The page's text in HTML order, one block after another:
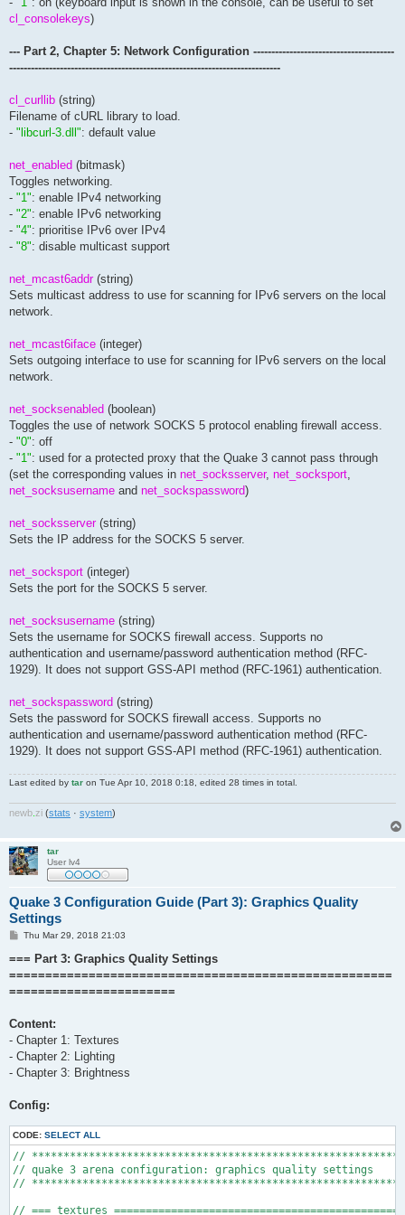
cl_consolekeys)
--- Part 2, Chapter 5: Network Configuration ---------------------------------------
---------------------------------------------------------------------------
cl_curllib (string)
Filename of cURL library to load.
- "libcurl-3.dll": default value
net_enabled (bitmask)
Toggles networking.
- "1": enable IPv4 networking
- "2": enable IPv6 networking
- "4": prioritise IPv6 over IPv4
- "8": disable multicast support
net_mcast6addr(string)
Sets multicast address to use for scanning for IPv6 servers on the local
network.
net_mcast6iface (integer)
Sets outgoing interface to use for scanning for IPv6 servers on the local
network.
net_socksenabled (boolean)
Toggles the use of network SOCKS 5 protocol enabling firewall access.
- "0": off
- "1": used for a protected proxy that the Quake 3 cannot pass through
(set the corresponding values in net_socksserver, net_socksport
net_socksusername and net_sockspassword)
net_socksserver(string)
Sets the IP address for the SOCKS 5 server.
net_socksport (integer)
Sets the port for the SOCKS 5 server.
net_socksusername (string)
Sets the username for SOCKS firewall access. Supports no
authentication and username/password authentication method (RFC-
1929). It does not support GSS-API method (RFC-1961) authentication.
net_sockspassword (string)
Sets the password for SOCKS firewall access. Supports no
authentication and username/password authentication method (RFC-
1929). It does not support GSS-API method (RFC-1961) authentication.
Last edited by tar on Tue Apr 10, 2018 0:18, edited 28 times in total.
newb zi (stats · system)
tar
User lv4
Quake 3 Configuration Guide (Part 3): Graphics Quality
Settings
P
s
Thu Mar 29, 2018 21:03
=== Part 3: Graphics Quality Settings
=====================================================
=======================
Content:
- Chapter 1: Textures
- Chapter 2: Lighting
- Chapter 3: Brightness
Config:
CODE: SELECT ALL
//
// quake 3 arena configuration: graphics quality settings
//
// === textures